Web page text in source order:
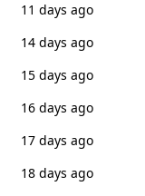
11 days ago
14 days ago
15 days ago
16 days ago
17 days ago
18 days ago